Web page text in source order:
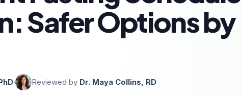
Safer Options by
· Reviewed by Dr. Maya Collins, RD